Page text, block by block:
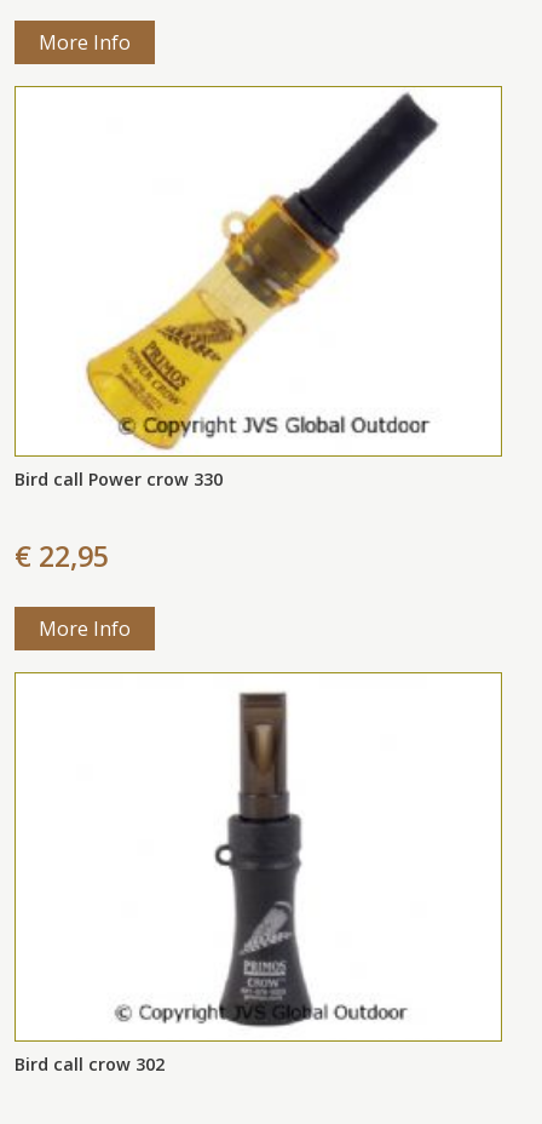
More Info
Bird call Power crow 330
€ 22,95
More Info
Bird call crow 302